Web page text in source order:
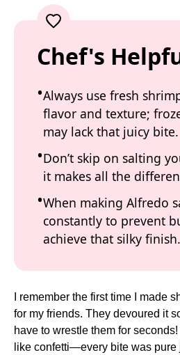
Chef's
Always use fresh
flavor and texture;
may lack that juicy bite.
Don’t skip on salting
it makes all the
When making Alfredo
constantly to prevent
achieve that silky finish.
I remember the first time I made
for my friends. They devoured it
have to wrestle them for
like confetti—every bite was pure